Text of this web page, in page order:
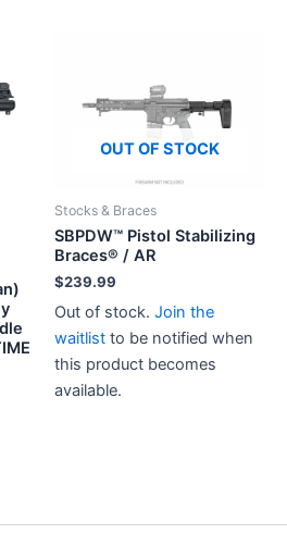
OUT OF STOCK
Stocks & Braces
SBPDW™ Pistol Stabilizing
Braces® / AR
$239.99
Out of stock. Join the
waitlist to be notified when
this product becomes
available.